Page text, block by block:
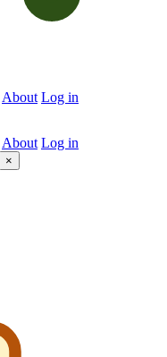
About Log in
About Log in
×